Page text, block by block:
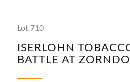
Lot 710
ISERLOHN
BATTLE AT